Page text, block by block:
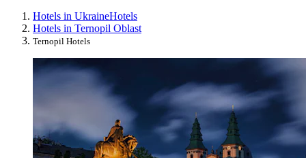
Hotels in UkraineHotels
Hotels in Ternopil Oblast
Ternopil Hotels